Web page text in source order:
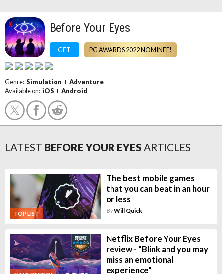
Before Your Eyes
GET PG AWARDS 2022 NOMINEE!
Genre: Simulation + Adventure
Available on: iOS + Android
LATEST BEFORE YOUR EYES ARTICLES
TOP LIST
The best mobile games
that you can beat in an hour
or less
ByWill Quick
Netflix Before Your Eyes
review - "Blink and you may
miss an emotional
experience"